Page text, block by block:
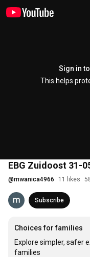
Sign in
This helps
EBG Zuidoost 31-
@mwanica4966 11 likes
Subscribe
Choices for families
Explore simpler, safer
families